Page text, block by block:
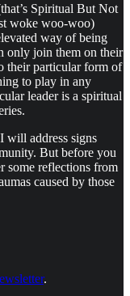
Spiritual But Not
woke woo-woo)
way of being
join them on their
their particular form of
to play in any
leader is a spiritual
will address signs
But before you
some reflections from
caused by those
.